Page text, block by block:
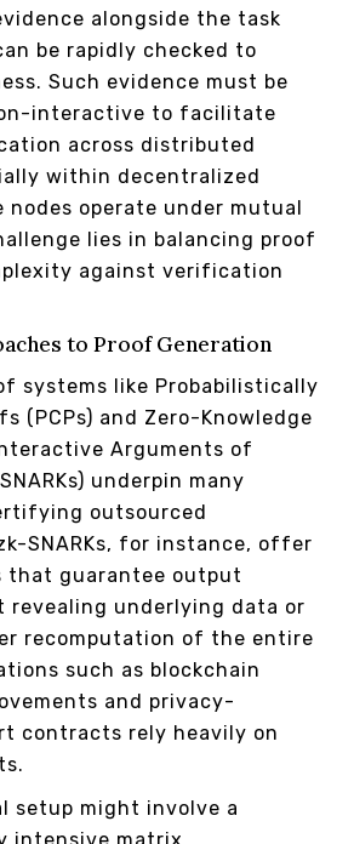
alongside the task
be rapidly checked to
Such evidence must be
interactive to facilitate
across distributed
within decentralized
nodes operate under mutual
lies in balancing proof
against verification
to Proof Generation
systems like Probabilistically
(PCPs) and Zero-Knowledge
Arguments of
underpin many
outsourced
SNARKs, for instance, offer
that guarantee output
underlying data or
recomputation of the entire
such as blockchain
and privacy-
contracts rely heavily on
setup might involve a
intensive matrix